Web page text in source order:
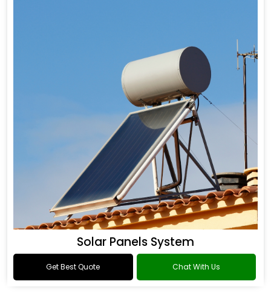
Solar Panels System
Get Best Quote Chat With Us